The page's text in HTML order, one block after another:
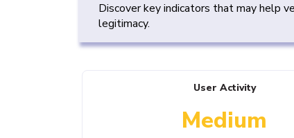
Discover key indicators that may help
legitimacy.
User Activity
Medium